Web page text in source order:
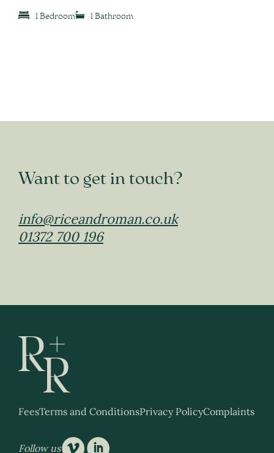
1 Bedroom 1 Bathroom
Want to get in touch?
info@riceandroman.co.uk
01372 700 196
FeesTerms and ConditionsPrivacy PolicyComplaints
Follow us